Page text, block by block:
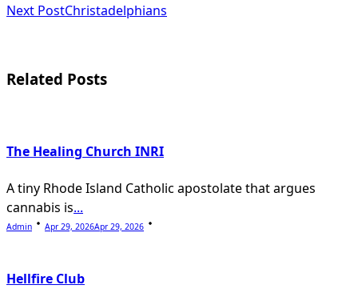
subtitle
reader-
Next PostChristadelphians
Related Posts
The Healing Church INRI
A tiny Rhode Island Catholic apostolate that argues
cannabis is...
Admin Apr 29, 2026Apr 29, 2026
Hellfire Club